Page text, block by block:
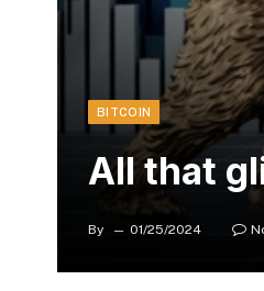
BITCOIN
All that
By 01/25/2024